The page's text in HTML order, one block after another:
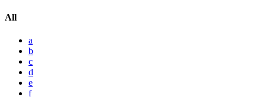
All
a
b
c
d
e
f